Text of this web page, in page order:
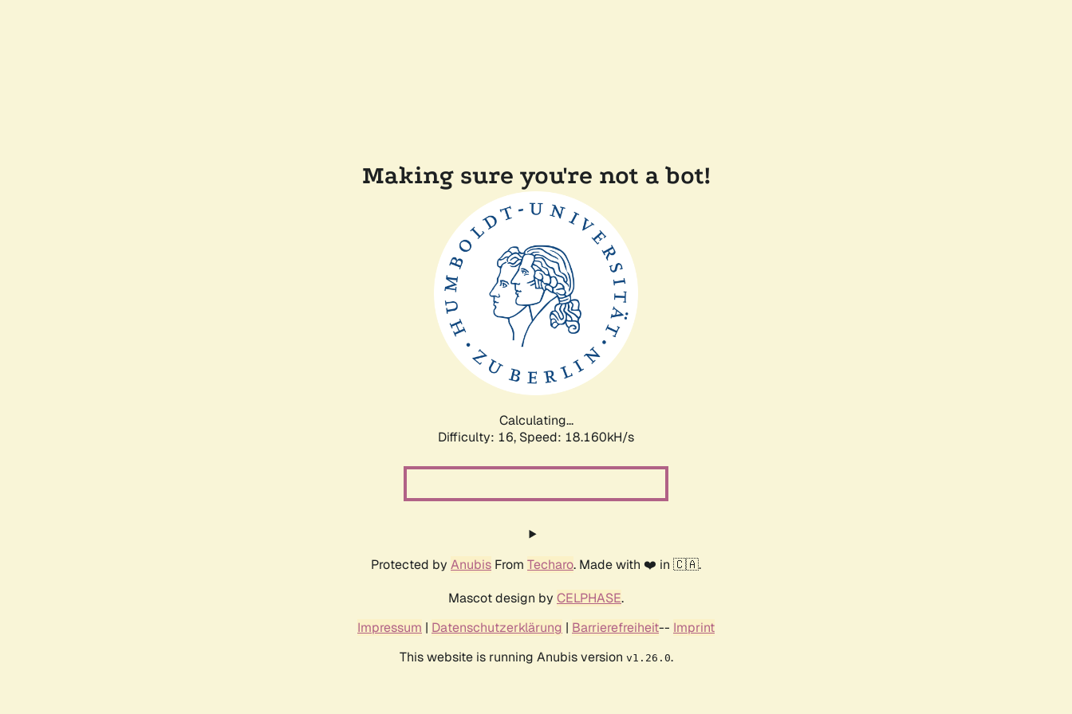
Making sure you're not a bot!
Calculating...
Difficulty: 16, Speed: 18.160kH/s
Protected by Anubis From Techaro. Made with ❤️ in 🇨🇦.
Mascot design by CELPHASE.
Impressum | Datenschutzerklärung | Barrierefreiheit-- Imprint
This website is running Anubis version v1.26.0.